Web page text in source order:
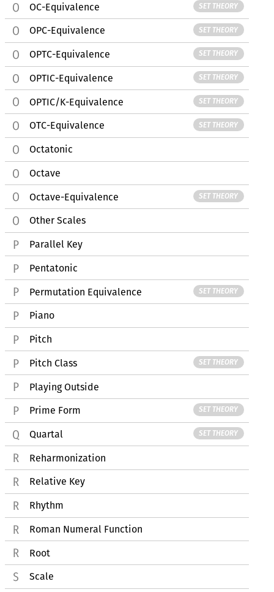
OC-Equivalence SET THEORY
OPC-Equivalence SET THEORY
OPTC-Equivalence SET THEORY
OPTIC-Equivalence SET THEORY
OPTIC/K-Equivalence SET THEORY
OTC-Equivalence SET THEORY
Octatonic
Octave
Octave-Equivalence SET THEORY
Other Scales
Parallel Key
Pentatonic
Permutation Equivalence SET THEORY
Piano
Pitch
Pitch Class SET THEORY
Playing Outside
Prime Form SET THEORY
Quartal SET THEORY
Reharmonization
Relative Key
Rhythm
Roman Numeral Function
Root
Scale